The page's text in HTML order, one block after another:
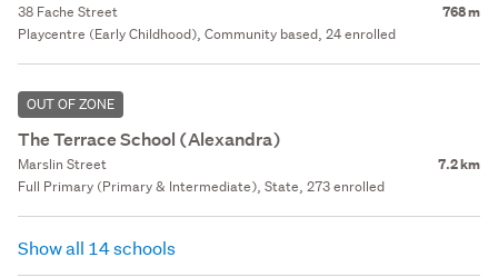
38 Fache Street 768 m
Playcentre (Early Childhood), Community based, 24 enrolled
OUT OF ZONE
The Terrace School (Alexandra)
Marslin Street 7.2 km
Full Primary (Primary & Intermediate), State, 273 enrolled
Show all 14 schools